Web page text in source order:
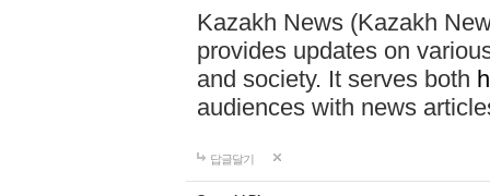
Kazakh News (Kazakh
provides updates on
and society. It serves both
audiences with news
답글달기